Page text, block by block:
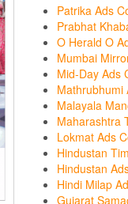
Patrika Ads
Prabhat
O Herald O
Mumbai
Mid-Day Ads
Mathrubhumi
Malayala
Maharashtra
Lokmat Ads
Hindustan
Hindustan
Hindi Milap
Gujarat